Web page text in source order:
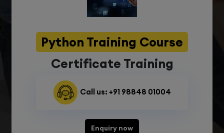
Python Training Course
Certificate Training
Call us: +91 98848 01004
Enquiry now